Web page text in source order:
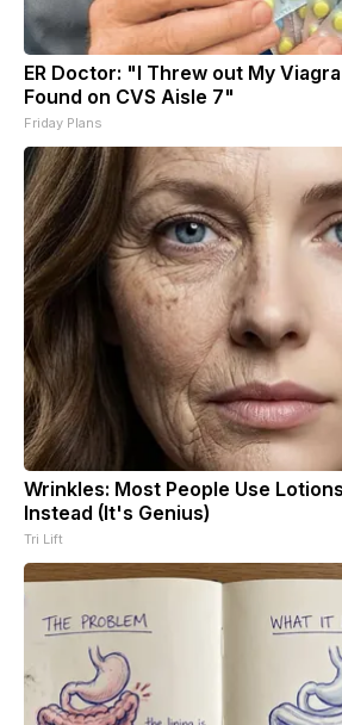
ER Doctor: "I Threw out My
Found on CVS Aisle 7"
Friday Plans
Wrinkles: Most People Use
Instead (It's Genius)
Tri Lift